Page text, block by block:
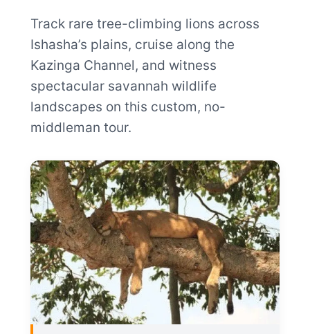
Track rare tree-climbing lions across
Ishasha’s plains, cruise along the
Kazinga Channel, and witness
spectacular savannah wildlife
landscapes on this custom, no-
middleman tour.